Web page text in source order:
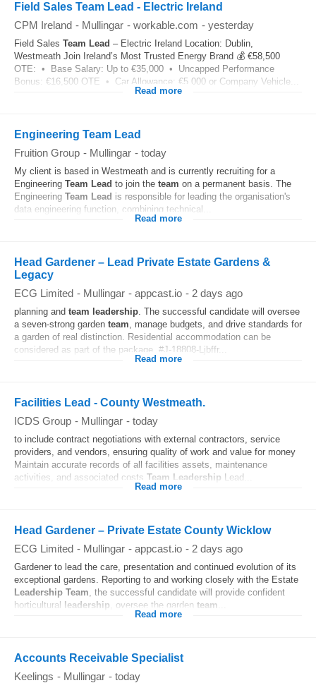
Field Sales Team Lead - Electric Ireland
CPM Ireland - Mullingar - workable.com - yesterday
Field Sales Team Lead – Electric Ireland Location: Dublin,
Westmeath Join Ireland’s Most Trusted Energy Brand 💰 €58,500
OTE: • Base Salary: Up to €35,000 • Uncapped Performance
Bonus: €16,500 OTE • Car Allowance: €5,000 or Company Vehicle...
Read more
Engineering Team Lead
Fruition Group - Mullingar - today
My client is based in Westmeath and is currently recruiting for a
Engineering Team Lead to join the team on a permanent basis. The
Engineering Team Lead is responsible for leading the organisation's
data engineering function, combining technical...
Read more
Head Gardener – Lead Private Estate Gardens &
Legacy
ECG Limited - Mullingar - appcast.io - 2 days ago
planning and team leadership. The successful candidate will oversee
a seven‑strong garden team, manage budgets, and drive standards for
a garden of real distinction. Residential accommodation can be
considered as part of the package. #J-18808-Ljbffr...
Read more
Facilities Lead - County Westmeath.
ICDS Group - Mullingar - today
to include contract negotiations with external contractors, service
providers, and vendors, ensuring quality of work and value for money
Maintain accurate records of all facilities assets, maintenance
activities, and associated costs Team Leadership Lead...
Read more
Head Gardener – Private Estate County Wicklow
ECG Limited - Mullingar - appcast.io - 2 days ago
Gardener to lead the care, presentation and continued evolution of its
exceptional gardens. Reporting to and working closely with the Estate
Leadership Team, the successful candidate will provide confident
horticultural leadership , oversee the garden team
Read more
Accounts Receivable Specialist
Keelings - Mullingar - today